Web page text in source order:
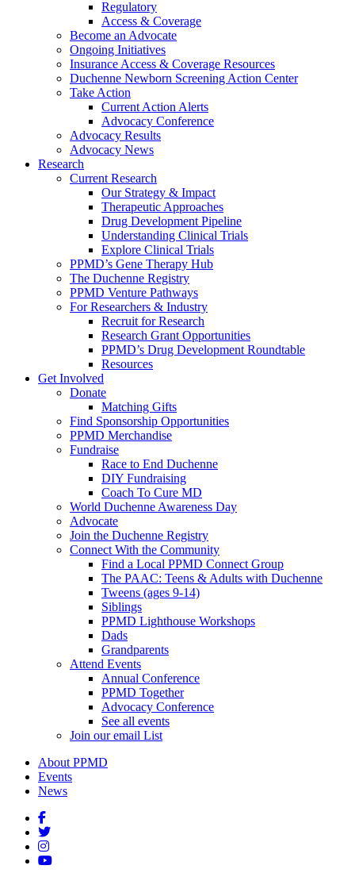
Regulatory
Access & Coverage
Become an Advocate
Ongoing Initiatives
Insurance Access & Coverage Resources
Duchenne Newborn Screening Action Center
Take Action
Current Action Alerts
Advocacy Conference
Advocacy Results
Advocacy News
Research
Current Research
Our Strategy & Impact
Therapeutic Approaches
Drug Development Pipeline
Understanding Clinical Trials
Explore Clinical Trials
PPMD’s Gene Therapy Hub
The Duchenne Registry
PPMD Venture Pathways
For Researchers & Industry
Recruit for Research
Research Grant Opportunities
PPMD’s Drug Development Roundtable
Resources
Get Involved
Donate
Matching Gifts
Find Sponsorship Opportunities
PPMD Merchandise
Fundraise
Race to End Duchenne
DIY Fundraising
Coach To Cure MD
World Duchenne Awareness Day
Advocate
Join the Duchenne Registry
Connect With the Community
Find a Local PPMD Connect Group
The PAAC: Teens & Adults with Duchenne
Tweens (ages 9-14)
Siblings
PPMD Lighthouse Workshops
Dads
Grandparents
Attend Events
Annual Conference
PPMD Together
Advocacy Conference
See all events
Join our email List
About PPMD
Events
News